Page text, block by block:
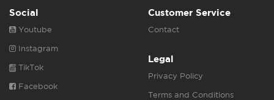
Social
Youtube
Instagram
TikTok
Facebook
Customer Service
Contact
Legal
Privacy Policy
Terms and Conditions